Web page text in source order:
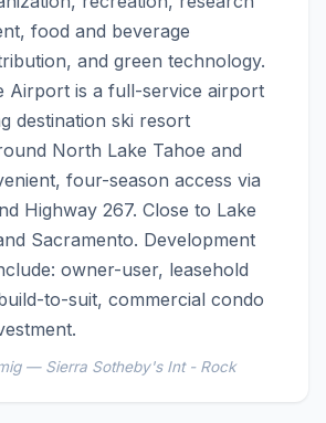
food and beverage
and green technology.
Airport is a full-service airport
destination ski resort
North Lake Tahoe and
four-season access via
Highway 267. Close to Lake
Sacramento. Development
owner-user, leasehold
to-suit, commercial condo
— Sierra Sotheby's Int - Rock